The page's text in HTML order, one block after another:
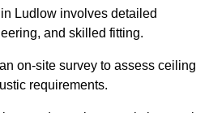
Ludlow involves detailed
and skilled fitting.
on-site survey to assess ceiling
requirements.